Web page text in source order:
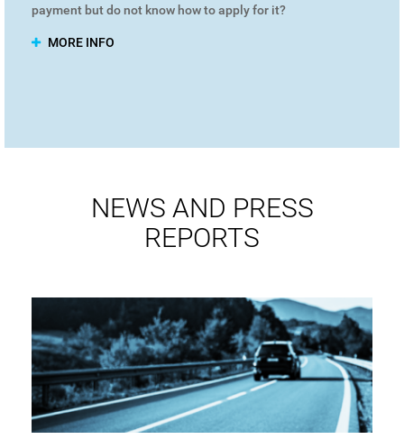
payment but do not know how to apply for it?
MORE INFO
NEWS AND PRESS
REPORTS